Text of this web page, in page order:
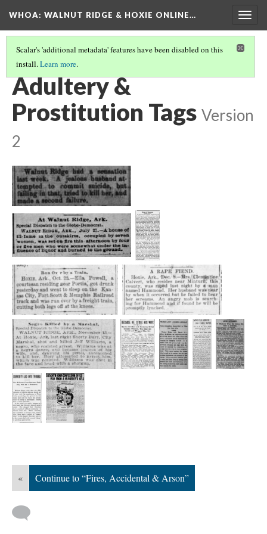
WHOA: WALNUT RIDGE & HOXIE ONLINE…
Scalar's 'additional metadata' features have been disabled on this
install.Learn more.
CRIMES & TRAGEDIES TAGS
Adultery &
Prostitution Tags Version
2
« Continue to “Fires, Accidental & Arson”